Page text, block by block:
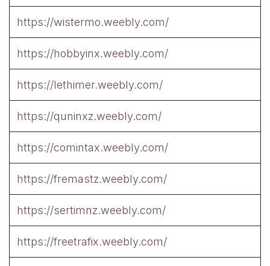
https://wistermo.weebly.com/
https://hobbyinx.weebly.com/
https://lethimer.weebly.com/
https://quninxz.weebly.com/
https://comintax.weebly.com/
https://fremastz.weebly.com/
https://sertimnz.weebly.com/
https://freetrafix.weebly.com/